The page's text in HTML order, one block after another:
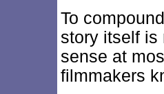
To
story itself is
sense at
filmmakers